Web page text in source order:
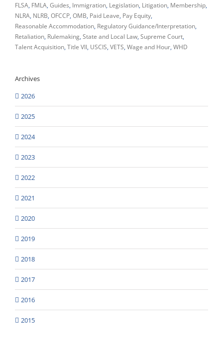
FLSA FMLA Guides Immigration Legislation Litigation Membership
NLRA NLRB OFCCP OMB Paid Leave Pay Equity
Reasonable Accommodation Regulatory Guidance/Interpretation
Retaliation Rulemaking State and Local Law Supreme Court
Talent Acquisition Title VII USCIS VETS Wage and Hour WHD
Archives
2026
2025
2024
2023
2022
2021
2020
2019
2018
2017
2016
2015